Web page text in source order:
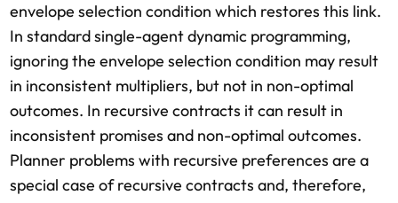
envelope selection condition which restores this link.
In standard single-agent dynamic programming,
ignoring the envelope selection condition may result
in inconsistent multipliers, but not in non-optimal
outcomes. In recursive contracts it can result in
inconsistent promises and non-optimal outcomes.
Planner problems with recursive preferences are a
special case of recursive contracts and, therefore,